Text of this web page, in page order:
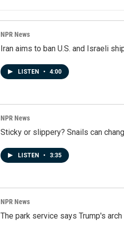
NPR News
Iran aims to ban U.S. and Israeli
LISTEN • 4:00
NPR News
Sticky or slippery? Snails can
LISTEN • 3:35
NPR News
The park service says Trump's